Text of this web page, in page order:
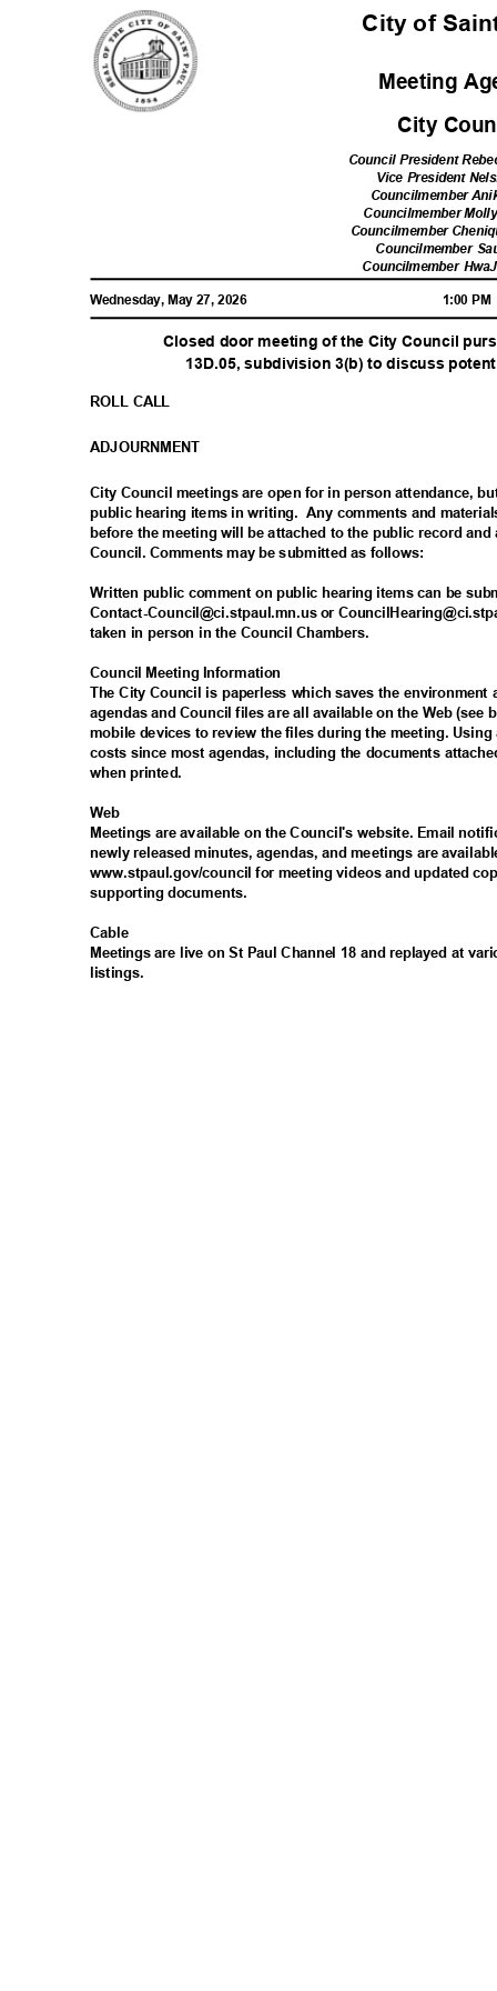
City of
Meeting
City
Council President
Vice President
Councilmember
Councilmember
Councilmember
Councilmember
Councilmember
Wednesday, May 27, 2026 1:00
Closed door meeting of the City Council
13D.05, subdivision 3(b) to discuss
ROLL CALL
ADJOURNM ENT
City Council meetings are open for in person attendance,
public hearing items in writing. Any comments and
before the meeting will be attached to the public record
Council. Comments may be submitted as follows:
Written public comment on public hearing items can be
Contact-Council@ci.stpaul.mn.us or
taken in person in the Council Chambers.
Council Meeting Information
The City Council is paperless which saves the
agendas and Council files are all available on the Web
mobile devices to review the files during the meeting.
costs since most agendas, including the documents
when printed.
Web
Meetings are available on the Council's website. Email
newly released minutes, agendas, and meetings are
www.stpaul.gov/council for meeting videos and updated
supporting documents.
Cabl e
Meetings are live on St Paul Channel 18 and replayed at
listings.